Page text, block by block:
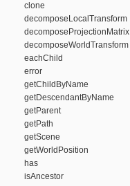
clone
decomposeLocalTransform
decomposeProjectionMatrix
decomposeWorldTransform
eachChild
error
getChildByName
getDescendantByName
getParent
getPath
getScene
getWorldPosition
has
isAncestor